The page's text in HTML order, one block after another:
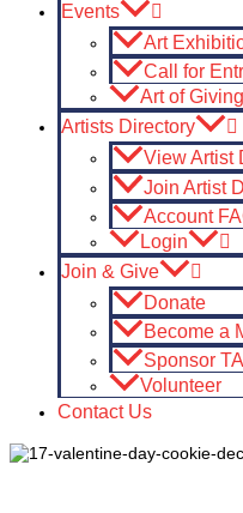
Events
Art
Call for
Art of
Artists Directory
View Artist
Join Artist
Account
Login
Join & Give
Donate
Become a
Sponsor
Volunteer
Contact Us